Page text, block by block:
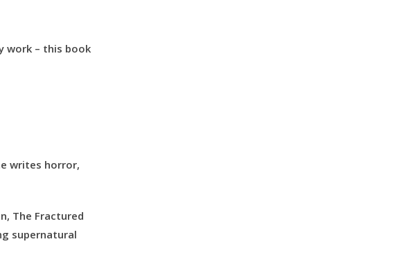
work – this book
writes horror,
The Fractured
supernatural